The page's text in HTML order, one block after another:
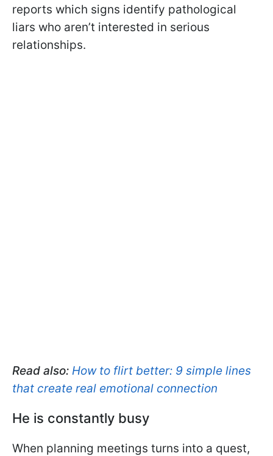
reports which signs identify pathological
liars who aren’t interested in serious
relationships.
Read also: How to flirt better: 9 simple lines
that create real emotional connection
He is constantly busy
When planning meetings turns into a quest,